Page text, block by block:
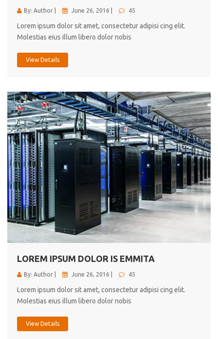
By: Author | June 26, 2016 | 45
Lorem ipsum dolor sit amet, consectetur adipisi cing elit.
Molestias eius illum libero dolor nobis
View Details
LOREM IPSUM DOLOR IS EMMITA
By: Author | June 26, 2016 | 45
Lorem ipsum dolor sit amet, consectetur adipisi cing elit.
Molestias eius illum libero dolor nobis
View Details